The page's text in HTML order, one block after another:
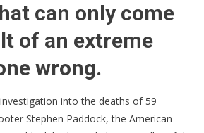
can only come
of an extreme
wrong.
into the deaths of 59
Stephen Paddock, the American